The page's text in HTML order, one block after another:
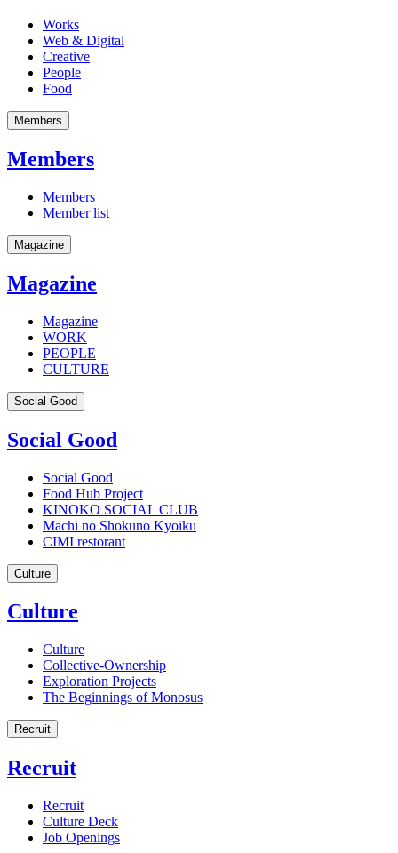
Works
Web & Digital
Creative
People
Food
Members
Members
Members
Member list
Magazine
Magazine
Magazine
WORK
PEOPLE
CULTURE
Social Good
Social Good
Social Good
Food Hub Project
KINOKO SOCIAL CLUB
Machi no Shokuno Kyoiku
CIMI restorant
Culture
Culture
Culture
Collective-Ownership
Exploration Projects
The Beginnings of Monosus
Recruit
Recruit
Recruit
Culture Deck
Job Openings